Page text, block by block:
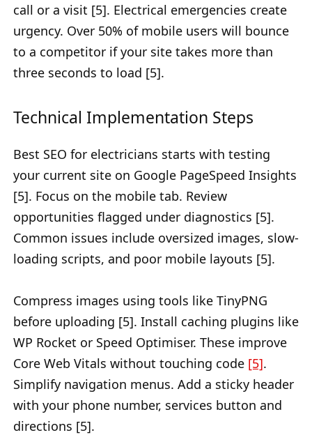
call or a visit [5]. Electrical emergencies create
urgency. Over 50% of mobile users will bounce
to a competitor if your site takes more than
three seconds to load [5].
Technical Implementation Steps
Best SEO for electricians starts with testing
your current site on Google PageSpeed Insights
[5]. Focus on the mobile tab. Review
opportunities flagged under diagnostics [5].
Common issues include oversized images, slow-
loading scripts, and poor mobile layouts [5].
Compress images using tools like TinyPNG
before uploading [5]. Install caching plugins like
WP Rocket or Speed Optimiser. These improve
Core Web Vitals without touching code [5].
Simplify navigation menus. Add a sticky header
with your phone number, services button and
directions [5].